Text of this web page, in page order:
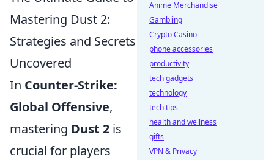
Mastering Dust 2:
Strategies and Secrets
Uncovered
In Counter-Strike:
Global Offensive,
mastering Dust 2 is
crucial for players
Anime Merchandise
Gambling
Crypto Casino
phone accessories
productivity
tech gadgets
technology
tech tips
health and wellness
gifts
VPN & Privacy